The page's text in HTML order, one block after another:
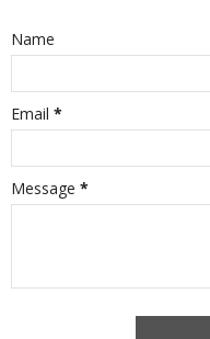
Name
Email *
Message *